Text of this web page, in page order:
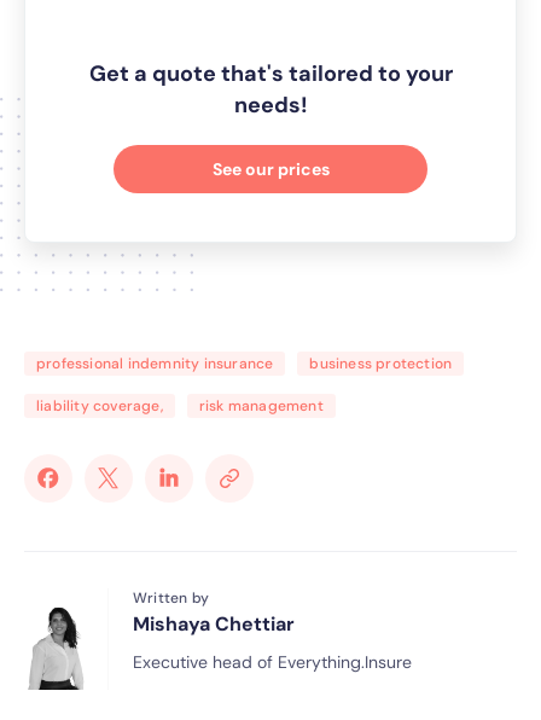
Get a quote that's tailored to your
needs!
See our prices
professional indemnity insurance business protection
liability coverage, risk management
Written by
Mishaya Chettiar
Executive head of Everything.Insure